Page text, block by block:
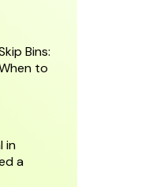
Bins:
to
in
a